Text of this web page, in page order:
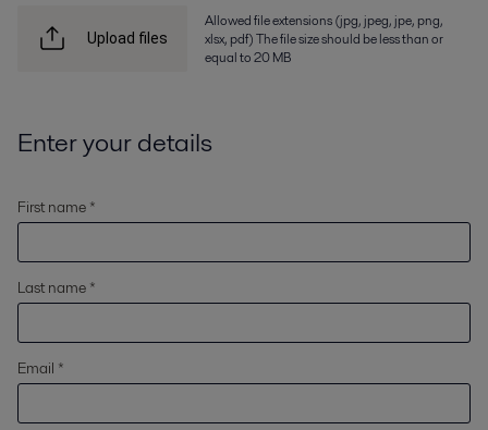
Upload files
Allowed file extensions (jpg, jpeg, jpe, png,
xlsx, pdf) The file size should be less than or
equal to 20 MB
Enter your details
First name *
Last name *
Email *